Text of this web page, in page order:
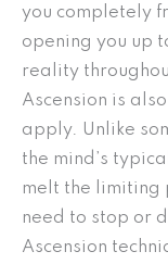
you completely
opening you up
reality
Ascension is
apply. Unlike
the mind’s
melt the limiting
need to stop or
Ascension